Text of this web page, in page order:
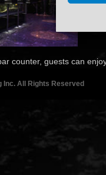
counter, guests can
Inc. All Rights Reserved